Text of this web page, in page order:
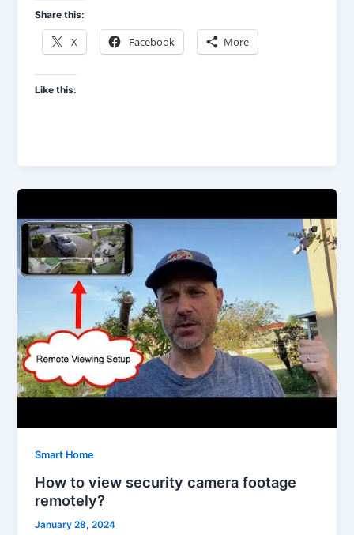
Share this:
X Facebook More
Like this:
Smart Home
How to view security camera footage
remotely?
January 28, 2024